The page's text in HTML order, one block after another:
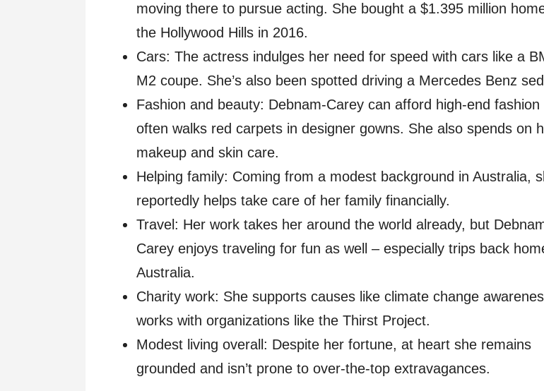
moving there to pursue acting. She bought a $1.395 million
the Hollywood Hills in 2016.
Cars: The actress indulges her need for speed with cars like a
M2 coupe. She’s also been spotted driving a Mercedes Benz
Fashion and beauty: Debnam-Carey can afford high-end fashion
often walks red carpets in designer gowns. She also spends on
makeup and skin care.
Helping family: Coming from a modest background in Australia,
reportedly helps take care of her family financially.
Travel: Her work takes her around the world already, but
Carey enjoys traveling for fun as well – especially trips back
Australia.
Charity work: She supports causes like climate change
works with organizations like the Thirst Project.
Modest living overall: Despite her fortune, at heart she remains
grounded and isn’t prone to over-the-top extravagances.